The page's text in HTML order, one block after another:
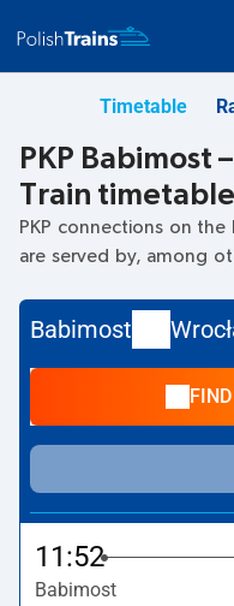
Timetable
PKP Babimost
Train timetable
PKP connections on the
are served by, among
from the
Wrocław Main departs
Babimost–Wrocław
ticket price and usually
terminates at Wrocław
Babimost
11:52
Babimost